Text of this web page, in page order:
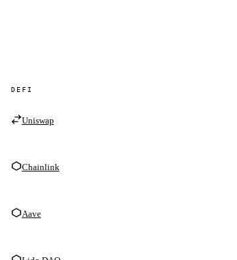
DEFI
Uniswap
Chainlink
Aave